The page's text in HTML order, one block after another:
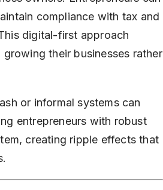
compliance with tax and
digital-first approach
their businesses rather
or informal systems can
entrepreneurs with robust
creating ripple effects that